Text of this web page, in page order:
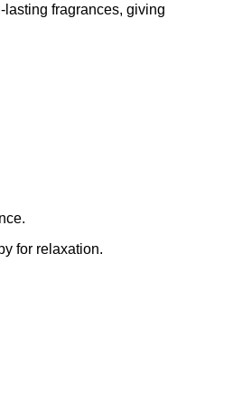
fragrances, giving
for relaxation.